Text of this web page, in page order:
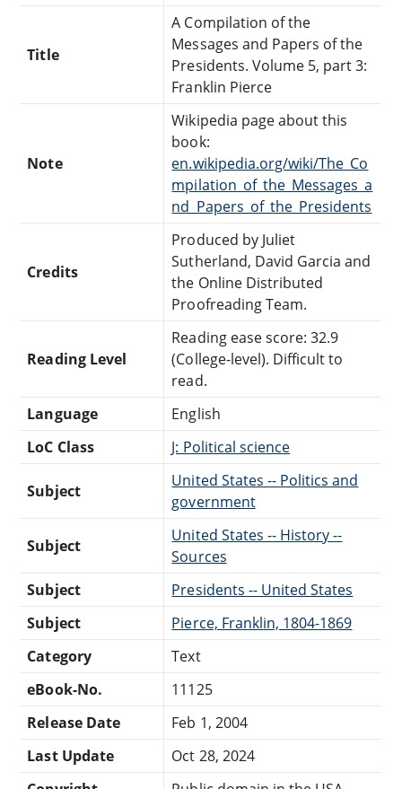
Title
A Compilation of the
Messages and Papers of the
Presidents. Volume 5, part 3:
Franklin Pierce
Note
Wikipedia page about this
book:
en.wikipedia.org/wiki/The_Co
mpilation_of_the_Messages_a
nd_Papers_of_the_Presidents
Credits
Produced by Juliet
Sutherland, David Garcia and
the Online Distributed
Proofreading Team.
Reading Level
Reading ease score: 32.9
(College-level). Difficult to
read.
Language
English
LoC Class
J: Political science
Subject
United States -- Politics and
government
Subject
United States -- History --
Sources
Subject
Presidents -- United States
Subject
Pierce, Franklin, 1804-1869
Category
Text
eBook-No.
11125
Release Date
Feb 1, 2004
Last Update
Oct 28, 2024